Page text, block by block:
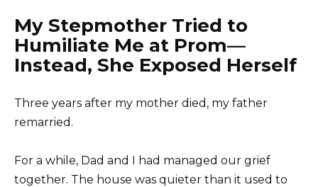
My Stepmother Tried to
Humiliate Me at Prom—
Instead, She Exposed Herself
Three years after my mother died, my father
remarried.
For a while, Dad and I had managed our grief
together. The house was quieter than it used to